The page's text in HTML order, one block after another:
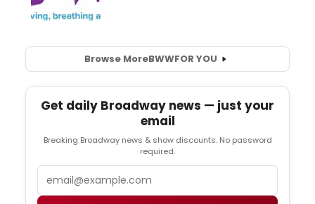
Browse MoreBWWFOR YOU
Get daily Broadway news — just your
email
Breaking Broadway news & show discounts. No password
required.
Email